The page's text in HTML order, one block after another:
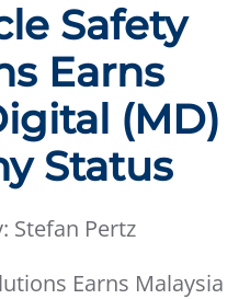
Safety
Earns
(MD)
Status
Stefan Pertz
Earns Malaysia